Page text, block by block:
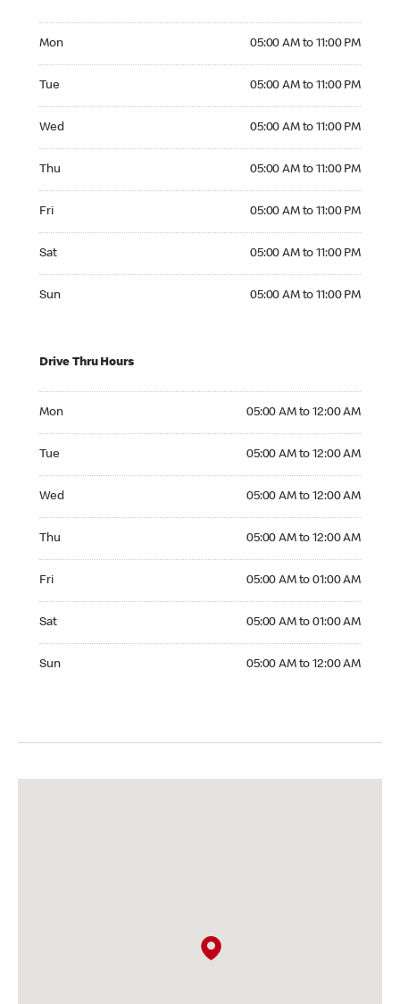
Mon 05:00 AM to 11:00 PM
Tue 05:00 AM to 11:00 PM
Wed 05:00 AM to 11:00 PM
Thu 05:00 AM to 11:00 PM
Fri 05:00 AM to 11:00 PM
Sat 05:00 AM to 11:00 PM
Sun 05:00 AM to 11:00 PM
Drive Thru Hours
Mon 05:00 AM to 12:00 AM
Tue 05:00 AM to 12:00 AM
Wed 05:00 AM to 12:00 AM
Thu 05:00 AM to 12:00 AM
Fri 05:00 AM to 01:00 AM
Sat 05:00 AM to 01:00 AM
Sun 05:00 AM to 12:00 AM